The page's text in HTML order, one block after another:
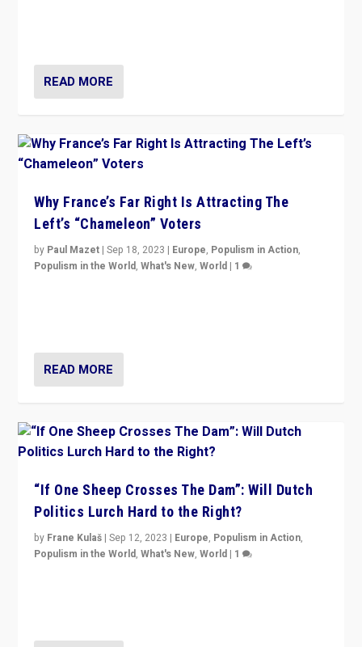
READ MORE
Why France’s Far Right Is Attracting The
Left’s “Chameleon” Voters
by Paul Mazet |Sep 18, 2023 | Europe, Populism in Action,
Populism in the World,What's New,World | 1
READ MORE
“If One Sheep Crosses The Dam”: Will Dutch
Politics Lurch Hard to the Right?
by Frane Kulaš |Sep 12, 2023 | Europe, Populism in Action,
Populism in the World,What's New,World | 1